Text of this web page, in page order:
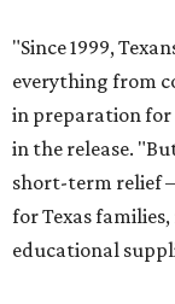
"Since 1999,
everything from
in preparation for
in the release.
short-term relief
for Texas
educational